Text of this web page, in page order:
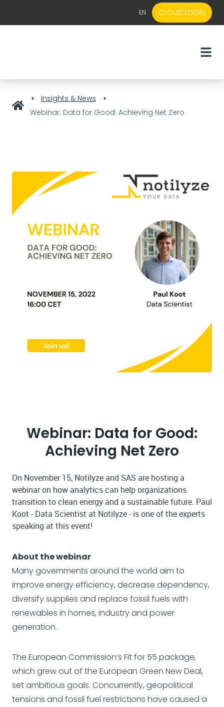
EN CLOUD LOGIN
Insights & News
Webinar: Data for Good: Achieving Net Zero
Webinar: Data for Good:
Achieving Net Zero
On November 15, Notilyze and SAS are hosting a
webinar on how analytics can help organizations
transition to clean energy and a sustainable future. Paul
Koot - Data Scientist at Notilyze - is one of the experts
speaking at this event!
About the webinar
Many governments around the world aim to
improve energy efficiency, decrease dependency,
diversify supplies and replace fossil fuels with
renewables in homes, industry and power
generation.
The European Commission’s Fit for 55 package,
which grew out of the European Green New Deal,
set ambitious goals. Concurrently, geopolitical
tensions and fossil fuel restrictions have caused a